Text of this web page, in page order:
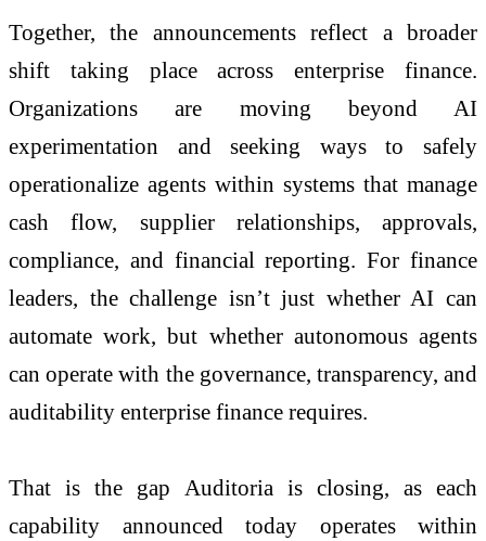
Together, the announcements reflect a broader
shift taking place across enterprise finance.
Organizations are moving beyond AI
experimentation and seeking ways to safely
operationalize agents within systems that manage
cash flow, supplier relationships, approvals,
compliance, and financial reporting. For finance
leaders, the challenge isn’t just whether AI can
automate work, but whether autonomous agents
can operate with the governance, transparency, and
auditability enterprise finance requires.
That is the gap Auditoria is closing, as each
capability announced today operates within